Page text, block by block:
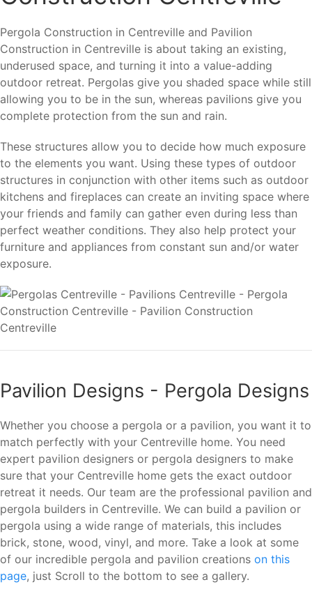
Pergola Construction in Centreville and Pavilion
Construction in Centreville is about taking an existing,
underused space, and turning it into a value-adding
outdoor retreat. Pergolas give you shaded space while still
allowing you to be in the sun, whereas pavilions give you
complete protection from the sun and rain.
These structures allow you to decide how much exposure
to the elements you want. Using these types of outdoor
structures in conjunction with other items such as outdoor
kitchens and fireplaces can create an inviting space where
your friends and family can gather even during less than
perfect weather conditions. They also help protect your
furniture and appliances from constant sun and/or water
exposure.
Pavilion Designs - Pergola Designs
Whether you choose a pergola or a pavilion, you want it to
match perfectly with your Centreville home. You need
expert pavilion designers or pergola designers to make
sure that your Centreville home gets the exact outdoor
retreat it needs. Our team are the professional pavilion and
pergola builders in Centreville. We can build a pavilion or
pergola using a wide range of materials, this includes
brick, stone, wood, vinyl, and more. Take a look at some
of our incredible pergola and pavilion creations on this
page, just Scroll to the bottom to see a gallery.